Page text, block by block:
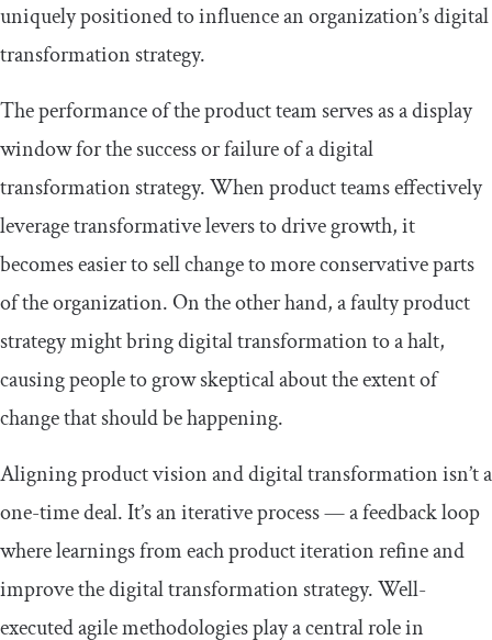
uniquely positioned to influence an organization’s digital
transformation strategy.
The performance of the product team serves as a display
window for the success or failure of a digital
transformation strategy. When product teams effectively
leverage transformative levers to drive growth, it
becomes easier to sell change to more conservative parts
of the organization. On the other hand, a faulty product
strategy might bring digital transformation to a halt,
causing people to grow skeptical about the extent of
change that should be happening.
Aligning product vision and digital transformation isn’t a
one-time deal. It’s an iterative process — a feedback loop
where learnings from each product iteration refine and
improve the digital transformation strategy. Well-
executed agile methodologies play a central role in